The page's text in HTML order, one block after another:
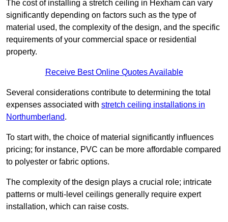
The cost of installing a stretch ceiling in Hexham can vary
significantly depending on factors such as the type of
material used, the complexity of the design, and the specific
requirements of your commercial space or residential
property.
Receive Best Online Quotes Available
Several considerations contribute to determining the total
expenses associated with stretch ceiling installations in
Northumberland.
To start with, the choice of material significantly influences
pricing; for instance, PVC can be more affordable compared
to polyester or fabric options.
The complexity of the design plays a crucial role; intricate
patterns or multi-level ceilings generally require expert
installation, which can raise costs.